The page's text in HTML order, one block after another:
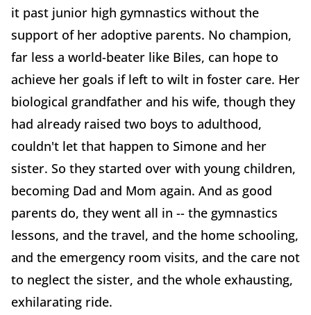
it past junior high gymnastics without the
support of her adoptive parents. No champion,
far less a world-beater like Biles, can hope to
achieve her goals if left to wilt in foster care. Her
biological grandfather and his wife, though they
had already raised two boys to adulthood,
couldn't let that happen to Simone and her
sister. So they started over with young children,
becoming Dad and Mom again. And as good
parents do, they went all in -- the gymnastics
lessons, and the travel, and the home schooling,
and the emergency room visits, and the care not
to neglect the sister, and the whole exhausting,
exhilarating ride.